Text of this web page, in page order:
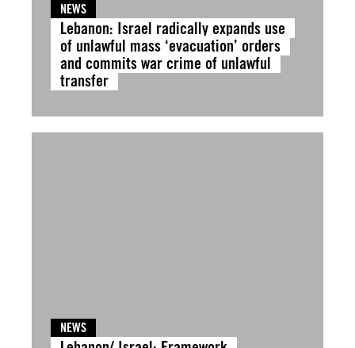
NEWS
Lebanon: Israel radically expands use
of unlawful mass ‘evacuation’ orders
and commits war crime of unlawful
transfer
NEWS